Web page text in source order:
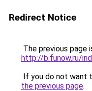
Redirect Notice
The previous page
http://b.funow.ru/
If you do not want
the previous page.